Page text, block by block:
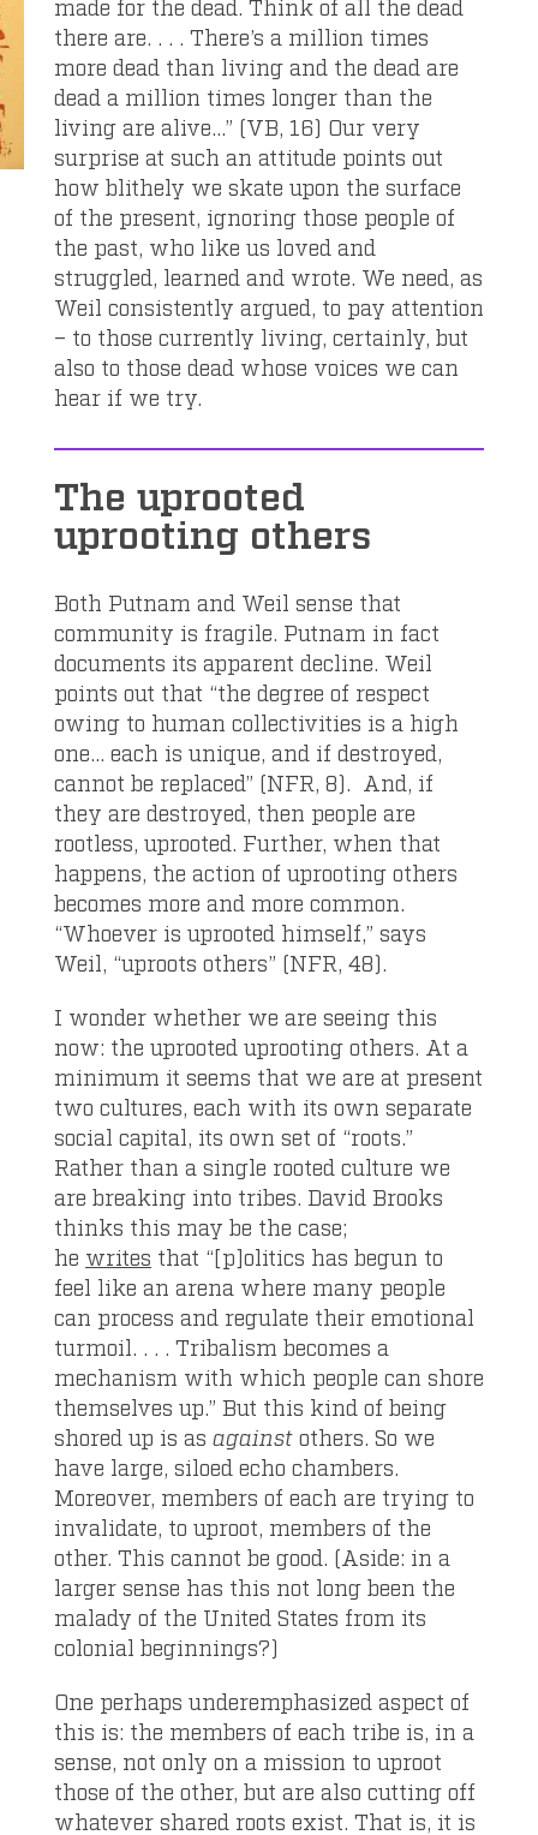
made for the dead. Think of all the dead
there are. . . . There’s a million times
more dead than living and the dead are
dead a million times longer than the
living are alive…” (VB, 16) Our very
surprise at such an attitude points out
how blithely we skate upon the surface
of the present, ignoring those people of
the past, who like us loved and
struggled, learned and wrote. We need, as
Weil consistently argued, to pay attention
– to those currently living, certainly, but
also to those dead whose voices we can
hear if we try.
The uprooted
uprooting others
Both Putnam and Weil sense that
community is fragile. Putnam in fact
documents its apparent decline. Weil
points out that “the degree of respect
owing to human collectivities is a high
one… each is unique, and if destroyed,
cannot be replaced” (NFR, 8). And, if
they are destroyed, then people are
rootless, uprooted. Further, when that
happens, the action of uprooting others
becomes more and more common.
“Whoever is uprooted himself,” says
Weil, “uproots others” (NFR, 48).
I wonder whether we are seeing this
now: the uprooted uprooting others. At a
minimum it seems that we are at present
two cultures, each with its own separate
social capital, its own set of “roots.”
Rather than a single rooted culture we
are breaking into tribes. David Brooks
thinks this may be the case;
he writes that “[p]olitics has begun to
feel like an arena where many people
can process and regulate their emotional
turmoil. . . . Tribalism becomes a
mechanism with which people can shore
themselves up.” But this kind of being
shored up is as against others. So we
have large, siloed echo chambers.
Moreover, members of each are trying to
invalidate, to uproot, members of the
other. This cannot be good. (Aside: in a
larger sense has this not long been the
malady of the United States from its
colonial beginnings?)
One perhaps underemphasized aspect of
this is: the members of each tribe is, in a
sense, not only on a mission to uproot
those of the other, but are also cutting off
whatever shared roots exist. That is, it is